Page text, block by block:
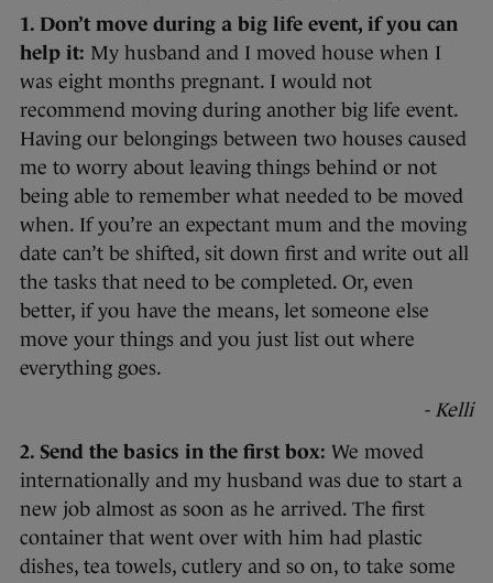
1. Don’t move during a big life event, if you can
help it: My husband and I moved house when I
was eight months pregnant. I would not
recommend moving during another big life event.
Having our belongings between two houses caused
me to worry about leaving things behind or not
being able to remember what needed to be moved
when. If you’re an expectant mum and the moving
date can’t be shifted, sit down first and write out all
the tasks that need to be completed. Or, even
better, if you have the means, let someone else
move your things and you just list out where
everything goes.
- Kelli
2. Send the basics in the first box: We moved
internationally and my husband was due to start a
new job almost as soon as he arrived. The first
container that went over with him had plastic
dishes, tea towels, cutlery and so on, to take some